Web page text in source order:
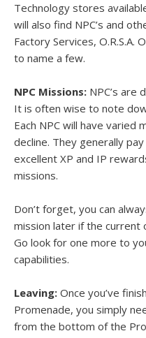
Technology stores
will also find NPC’s and
Factory Services, O.R.S.A.
to name a few.
NPC Missions: NPC’s are
It is often wise to note
Each NPC will have varied
decline. They generally
excellent XP and IP
missions.
Don’t forget, you can
mission later if the current
Go look for one more to
capabilities.
Leaving: Once you’ve
Promenade, you simply
from the bottom of the